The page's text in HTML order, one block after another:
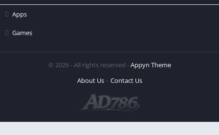
Apps
Games
© 2026 - All rights reserved -Appyn Theme
About Us
Contact Us